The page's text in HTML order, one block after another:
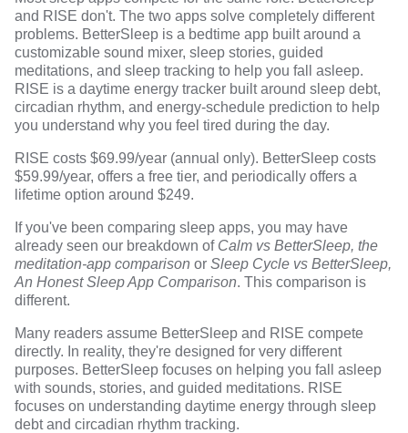
and RISE don't. The two apps solve completely different
problems. BetterSleep is a bedtime app built around a
customizable sound mixer, sleep stories, guided
meditations, and sleep tracking to help you fall asleep.
RISE is a daytime energy tracker built around sleep debt,
circadian rhythm, and energy-schedule prediction to help
you understand why you feel tired during the day.
RISE costs $69.99/year (annual only). BetterSleep costs
$59.99/year, offers a free tier, and periodically offers a
lifetime option around $249.
If you've been comparing sleep apps, you may have
already seen our breakdown of Calm vs BetterSleep, the
meditation-app comparison or Sleep Cycle vs BetterSleep,
An Honest Sleep App Comparison. This comparison is
different.
Many readers assume BetterSleep and RISE compete
directly. In reality, they're designed for very different
purposes. BetterSleep focuses on helping you fall asleep
with sounds, stories, and guided meditations. RISE
focuses on understanding daytime energy through sleep
debt and circadian rhythm tracking.